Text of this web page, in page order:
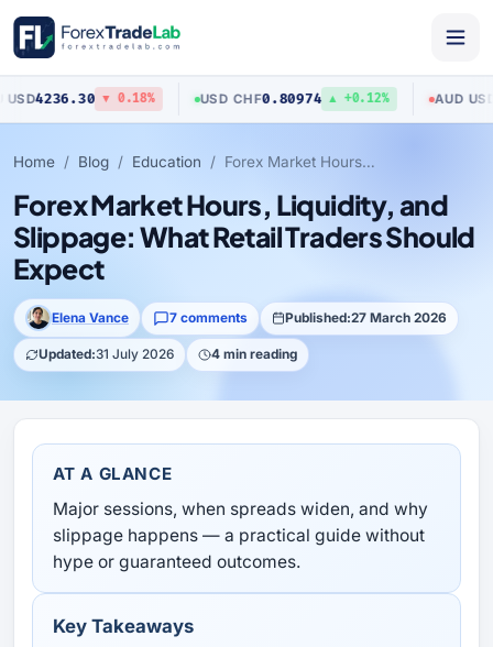
▼ 0.18% USD CHF0.80974 ▲ +0.12% AUD USD
Home Blog Education Forex Market Hours, Liquidity, and Slippage: What Retail Traders Should Expect
Forex Market Hours, Liquidity, and
Slippage: What Retail Traders Should
Expect
Elena Vance 7 comments Published:27 March 2026
Updated:31 July 2026 4 min reading
AT A GLANCE
Major sessions, when spreads widen, and why
slippage happens — a practical guide without
hype or guaranteed outcomes.
Key Takeaways